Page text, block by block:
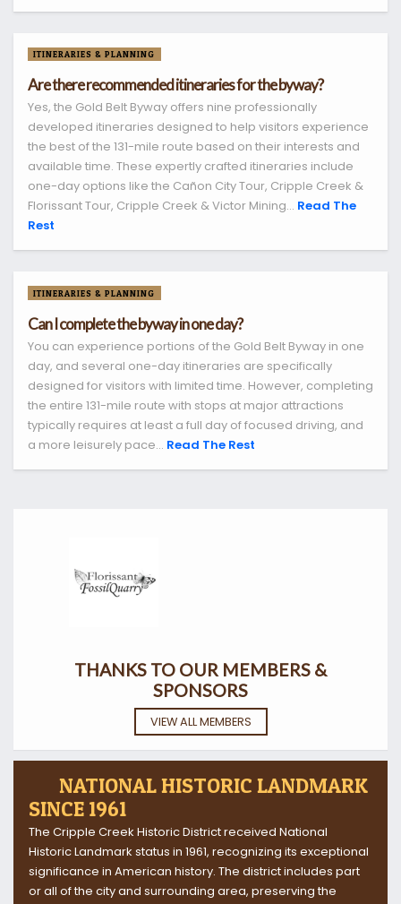
ITINERARIES & PLANNING
Are there recommended itineraries for the byway?
Yes, the Gold Belt Byway offers nine professionally
developed itineraries designed to help visitors experience
the best of the 131-mile route based on their interests and
available time. These expertly crafted itineraries include
one-day options like the Cañon City Tour, Cripple Creek &
Florissant Tour, Cripple Creek & Victor Mining... Read The
Rest
ITINERARIES & PLANNING
Can I complete the byway in one day?
You can experience portions of the Gold Belt Byway in one
day, and several one-day itineraries are specifically
designed for visitors with limited time. However, completing
the entire 131-mile route with stops at major attractions
typically requires at least a full day of focused driving, and
a more leisurely pace... Read The Rest
THANKS TO OUR MEMBERS &
SPONSORS
VIEW ALL MEMBERS
NATIONAL HISTORIC LANDMARK
SINCE 1961
The Cripple Creek Historic District received National
Historic Landmark status in 1961, recognizing its exceptional
significance in American history. The district includes part
or all of the city and surrounding area, preserving the